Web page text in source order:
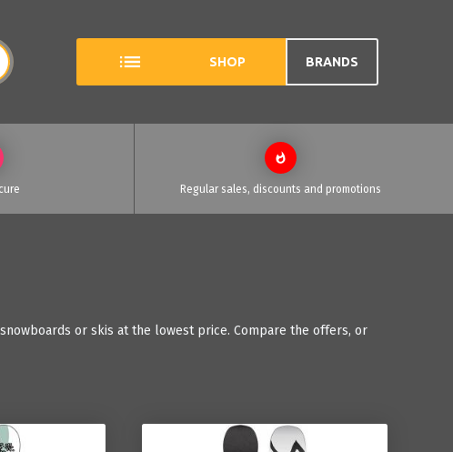
SHOP BRANDS
Regular sales, discounts and promotions
or skis at the lowest price. Compare the offers, or